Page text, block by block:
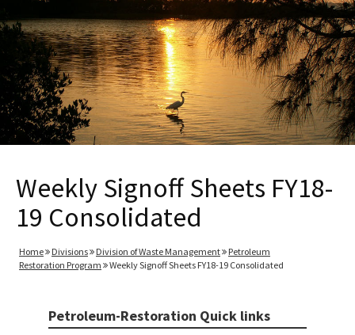
Weekly Signoff Sheets FY18-
19 Consolidated
Home Divisions Division of Waste Management
Petroleum
Restoration Program
Weekly Signoff Sheets FY18-19 Consolidated
Petroleum-Restoration Quick links